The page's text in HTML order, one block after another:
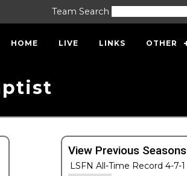
Team Search
HOME LIVE LINKS OTHER
View Previous Seasons
LSFN All-Time Record 4-7-1